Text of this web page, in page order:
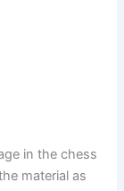
in the chess
material as